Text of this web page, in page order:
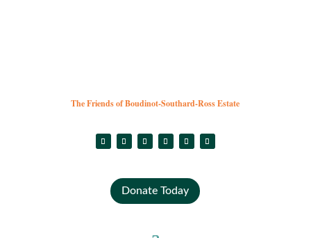
The Friends of Boudinot-Southard-Ross Estate
Donate Today